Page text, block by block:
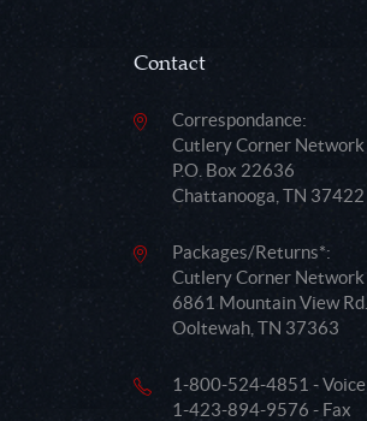
Contact
Correspondance:
Cutlery Corner Network
P.O. Box 22636
Chattanooga, TN 37422
Packages/Returns*:
Cutlery Corner Network
6861 Mountain View Rd.
Ooltewah, TN 37363
1-800-524-4851 - Voice
1-423-894-9576 - Fax